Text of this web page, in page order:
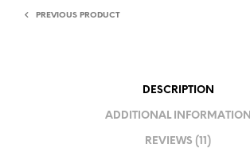
PREVIOUS PRODUCT
DESCRIPTION
ADDITIONAL INFORMATION
REVIEWS (11)